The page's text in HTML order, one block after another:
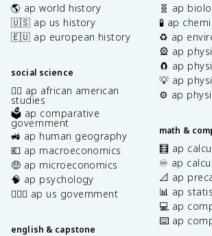
🌎 ap world history
🇺🇸 ap us history
🇪🇺 ap european history
social science
✊🏿 ap african american
studies
🗳️ ap comparative
government
🚜 ap human geography
💶 ap macroeconomics
🤑 ap microeconomics
🧠 ap psychology
👩🏾‍⚖️ ap us government
english & capstone
🧬 ap
🧪 ap
♻️ ap
🎡 ap
🧲 ap
💡 ap
⚙️ ap
math &
🧮 ap
♾️ ap
📐 ap
📊 ap
💻 ap
⌨️ ap